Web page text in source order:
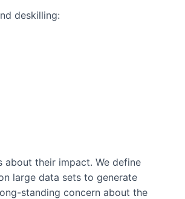
deskilling:
their impact‬‭. We define
large data sets to generate
standing concern about the